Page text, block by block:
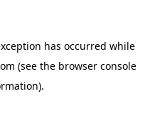
has occurred while
(see the browser console